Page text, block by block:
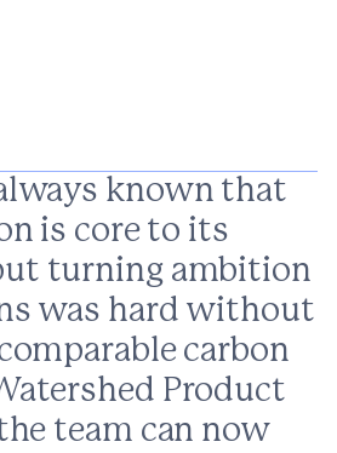
known that
is core to its
turning ambition
was hard without
carbon
Product
team can now